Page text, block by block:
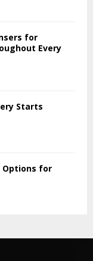
for
Every
Starts
Options for